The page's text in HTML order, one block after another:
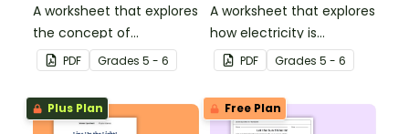
A worksheet that explores
the concept of
electricity.
PDF Grades 5 - 6
A worksheet that explores
how electricity is
generated and
distributed.
PDF Grades 5 - 6
Plus Plan Free Plan